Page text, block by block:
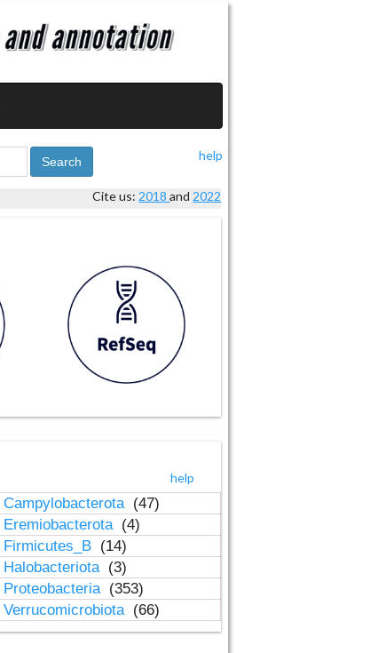
help
Search
Cite us: 2018and 2022
help
Campylobacterota (47)
Eremiobacterota (4)
Firmicutes_B (14)
Halobacteriota (3)
Proteobacteria (353)
Verrucomicrobiota (66)